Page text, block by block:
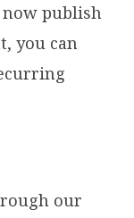
publish
you can
our